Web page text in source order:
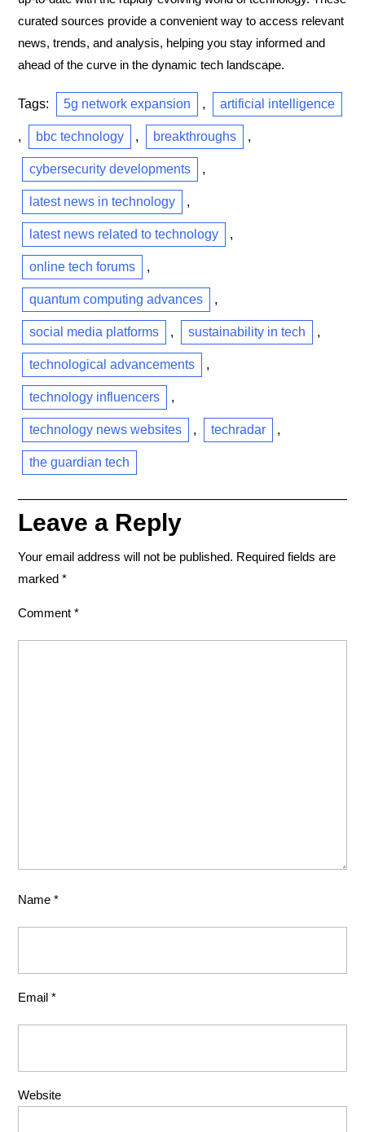
curated sources provide a convenient way to access relevant
news, trends, and analysis, helping you stay informed and
ahead of the curve in the dynamic tech landscape.
Tags: 5g network expansion , artificial intelligence
, bbc technology , breakthroughs ,
cybersecurity developments ,
latest news in technology ,
latest news related to technology ,
online tech forums ,
quantum computing advances ,
social media platforms , sustainability in tech ,
technological advancements ,
technology influencers ,
technology news websites , techradar ,
the guardian tech
Leave a Reply
Your email address will not be published. Required fields are
marked *
Comment *
Name *
Email *
Website